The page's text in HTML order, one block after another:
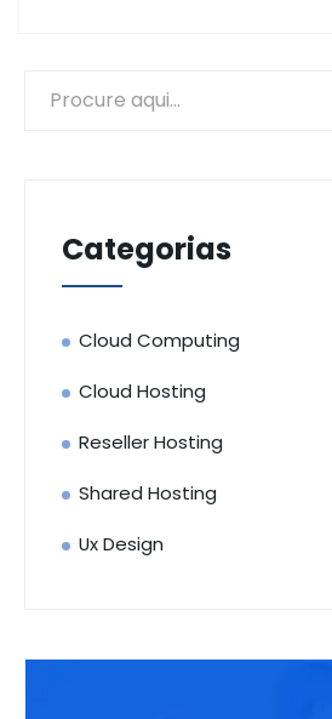
Categorias
Cloud Computing
Cloud Hosting
Reseller Hosting
Shared Hosting
Ux Design